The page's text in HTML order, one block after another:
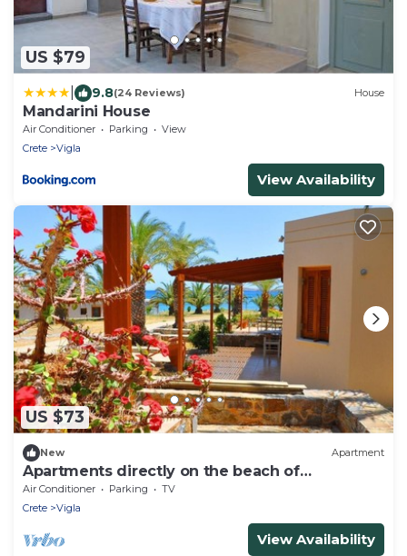
US $79
9.8(24 Reviews) House
Mandarini House
Air Conditioner Parking
View
Crete
Vigla
View Availability
US $73
New Apartment
Apartments directly on the beach of
Kourmenos
Air Conditioner Parking
TV
Crete
Vigla
View Availability